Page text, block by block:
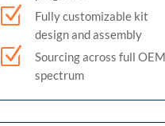
Z
Fully customizable kit
design and assembly
Z
Sourcing across full OEM
spectrum